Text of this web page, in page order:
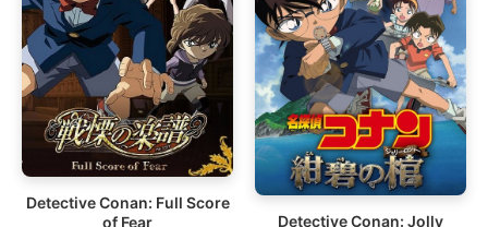
Detective Conan: Full Score
of Fear
Detective Conan: Jolly